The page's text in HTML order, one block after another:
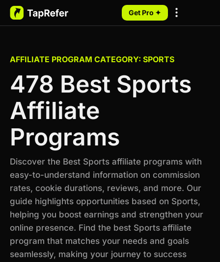
Get Pro ✦
AFFILIATE PROGRAM CATEGORY: SPORTS
478 Best Sports
Affiliate
Programs
Discover the Best Sports affiliate programs with
easy-to-understand information on commission
rates, cookie durations, reviews, and more. Our
guide highlights opportunities based on Sports,
helping you boost earnings and strengthen your
online presence. Find the best Sports affiliate
program that matches your needs and goals
seamlessly, making your journey to success